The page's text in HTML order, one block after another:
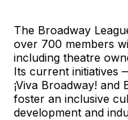
The Broadway
over 700 members
including theatre
Its current initiatives
¡Viva Broadway!
foster an inclusive
development and